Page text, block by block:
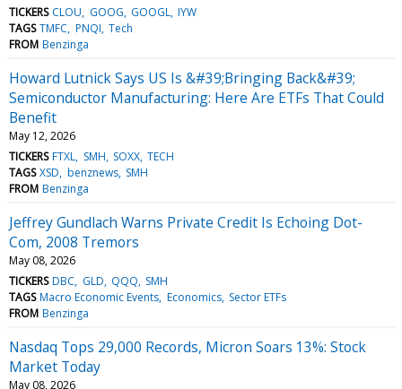
TICKERS CLOU GOOG GOOGL IYW
TAGS TMFC PNQI Tech
FROM Benzinga
Howard Lutnick Says US Is &#39;Bringing Back&#39;
Semiconductor Manufacturing: Here Are ETFs That Could
Benefit
May 12, 2026
TICKERS FTXL SMH SOXX TECH
TAGS XSD benznews SMH
FROM Benzinga
Jeffrey Gundlach Warns Private Credit Is Echoing Dot-
Com, 2008 Tremors
May 08, 2026
TICKERS DBC GLD QQQ SMH
TAGS Macro Economic Events Economics Sector ETFs
FROM Benzinga
Nasdaq Tops 29,000 Records, Micron Soars 13%: Stock
Market Today
May 08, 2026